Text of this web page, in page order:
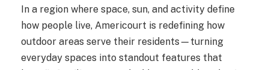
In a region where space, sun, and activity define
how people live, Americourt is redefining how
outdoor areas serve their residents—turning
everyday spaces into standout features that